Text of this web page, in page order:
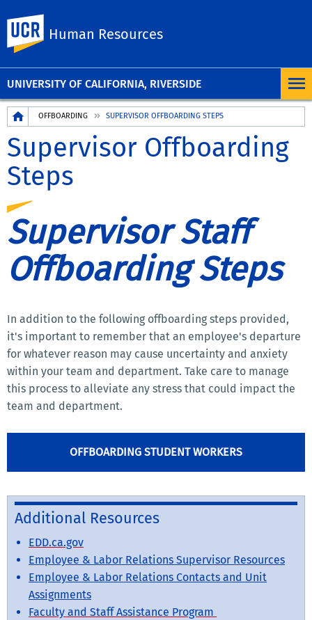
UNIVERSITY OF CALIFORNIA, RIVERSIDE
Human Resources
Breadcrumb
OFFBOARDING SUPERVISOR OFFBOARDING STEPS
Supervisor Offboarding
Steps
Supervisor Staff
Offboarding Steps
In addition to the following offboarding steps provided,
it's important to remember that an employee's departure
for whatever reason may cause uncertainty and anxiety
within your team and department. Take care to manage
this process to alleviate any stress that could impact the
team and department.
OFFBOARDING STUDENT WORKERS
Additional Resources
EDD.ca.gov
Employee & Labor Relations Supervisor Resources
Employee & Labor Relations Contacts and Unit
Assignments
Faculty and Staff Assistance Program